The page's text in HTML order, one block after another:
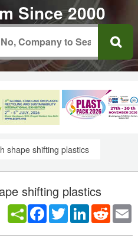
Since 2000
shape shifting plastics
shifting plastics
Facebook
TwitterLinkedInReddit